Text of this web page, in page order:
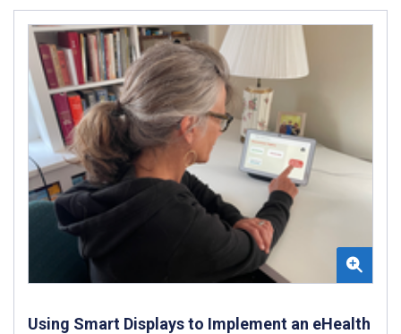
Using Smart Displays to Implement an eHealth